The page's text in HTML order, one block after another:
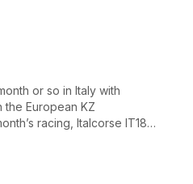
or so in Italy with
the European KZ
racing, Italcorse IT18
on the state of KF racing